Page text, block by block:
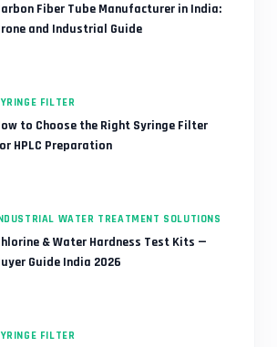
Fiber Tube Manufacturer in India:
and Industrial Guide
FILTER
to Choose the Right Syringe Filter
HPLC Preparation
WATER TREATMENT SOLUTIONS
& Water Hardness Test Kits —
Guide India 2026
FILTER